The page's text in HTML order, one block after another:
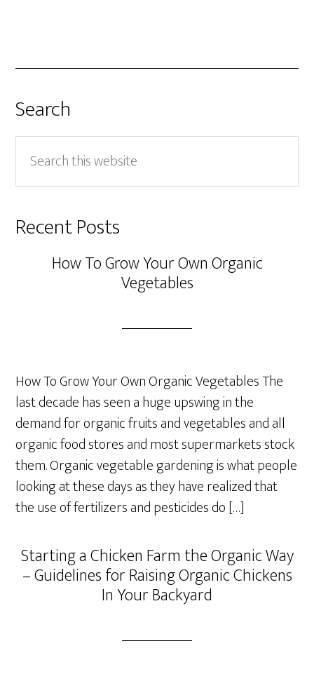
Search
this
website
Recent Posts
How To Grow Your Own Organic
Vegetables
How To Grow Your Own Organic Vegetables The
last decade has seen a huge upswing in the
demand for organic fruits and vegetables and all
organic food stores and most supermarkets stock
them. Organic vegetable gardening is what people
looking at these days as they have realized that
the use of fertilizers and pesticides do […]
Starting a Chicken Farm the Organic Way
– Guidelines for Raising Organic Chickens
In Your Backyard